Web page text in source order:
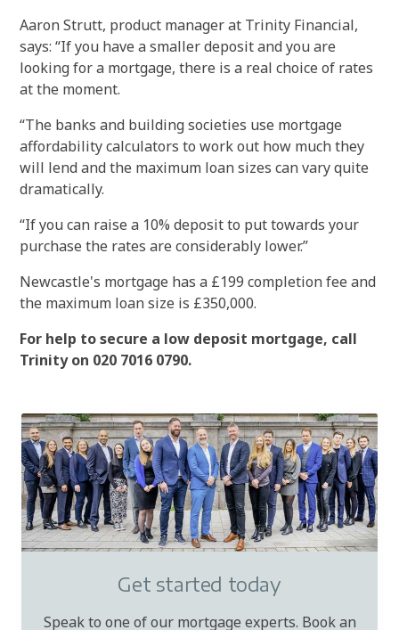
Aaron Strutt, product manager at Trinity Financial,
says: “If you have a smaller deposit and you are
looking for a mortgage, there is a real choice of rates
at the moment.
“The banks and building societies use mortgage
affordability calculators to work out how much they
will lend and the maximum loan sizes can vary quite
dramatically.
“If you can raise a 10% deposit to put towards your
purchase the rates are considerably lower.”
Newcastle's mortgage has a £199 completion fee and
the maximum loan size is £350,000.
For help to secure a low deposit mortgage, call
Trinity on 020 7016 0790.
Get started today
Speak to one of our mortgage experts. Book an